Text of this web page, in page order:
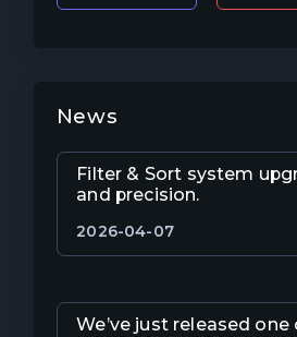
News
Filter & Sort system
and precision.
2026-04-07
We’ve just released